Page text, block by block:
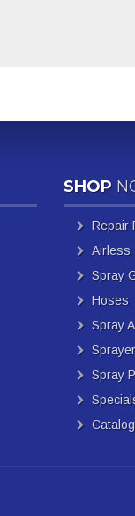
SHOP
Repair
Airless
Spray
Hoses
Spray
Spray
Catalog